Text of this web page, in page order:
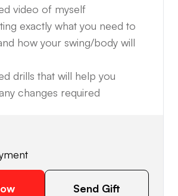
video of myself
exactly what you need to
how your swing/body will
drills that will help you
changes required
Send Gift